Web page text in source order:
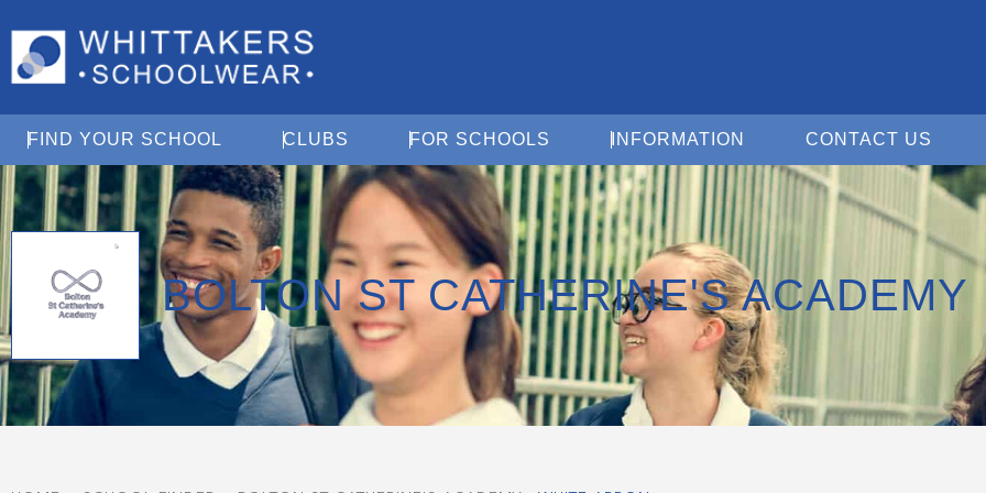
FIND YOUR SCHOOL Open Find Your School
CLUBS Open ClubsFOR SCHOOLS Open For Schools
INFORMATION Open Information
CONTACT US
BOLTON ST CATHERINE'S ACADEMY